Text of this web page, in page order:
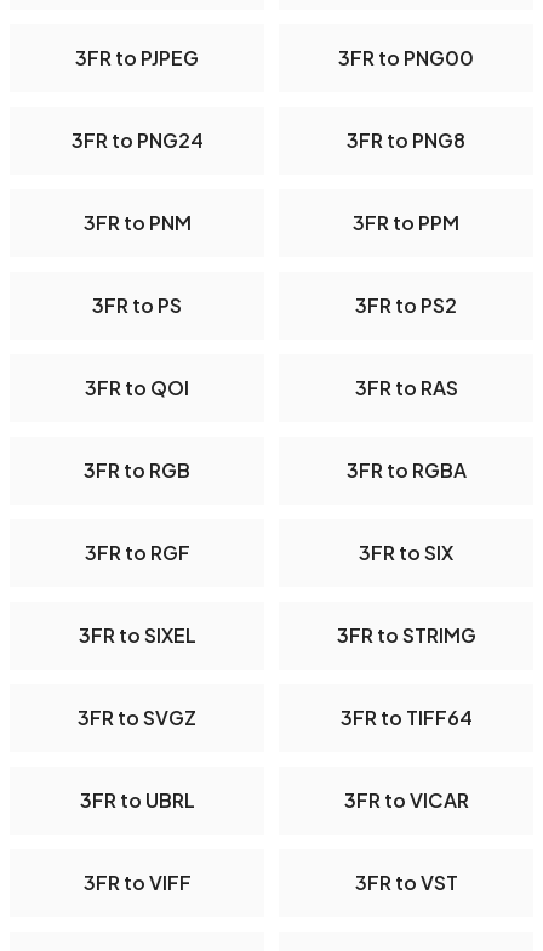
3FR to PJPEG 3FR to PNG00
3FR to PNG24 3FR to PNG8
3FR to PNM 3FR to PPM
3FR to PS 3FR to PS2
3FR to QOI 3FR to RAS
3FR to RGB 3FR to RGBA
3FR to RGF 3FR to SIX
3FR to SIXEL 3FR to STRIMG
3FR to SVGZ 3FR to TIFF64
3FR to UBRL 3FR to VICAR
3FR to VIFF 3FR to VST